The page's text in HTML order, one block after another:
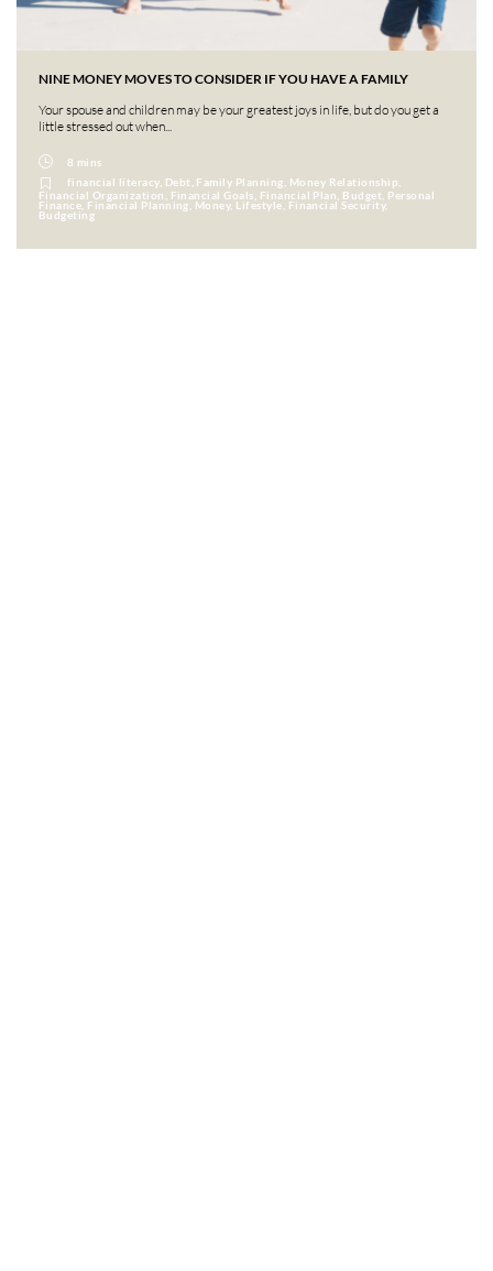
NINE MONEY MOVES TO CONSIDER IF YOU HAVE A FAMILY
Your spouse and children may be your greatest joys in life, but do you get a
little stressed out when...
8 mins
financial literacy, Debt, Family Planning, Money Relationship,
Financial Organization, Financial Goals, Financial Plan, Budget, Personal
Finance, Financial Planning, Money, Lifestyle, Financial Security,
Budgeting